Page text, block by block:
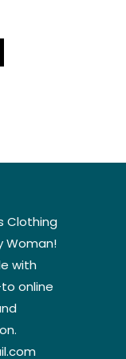
may
Clothing
Woman!
with
online